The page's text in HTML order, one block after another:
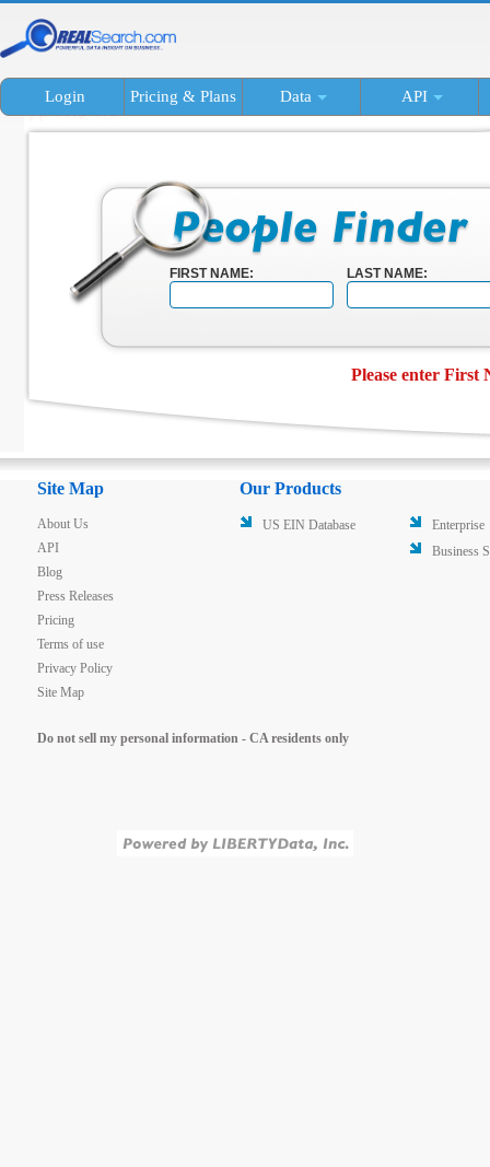
Login Pricing & Plans Data API
FIRST NAME: LAST NAME:
Please enter First
Site Map Our Products
About Us
API
Blog
Press Releases
Pricing
Terms of use
Privacy Policy
Site Map
US EIN Database
Enterprise
Business
Do not sell my personal information - CA residents only